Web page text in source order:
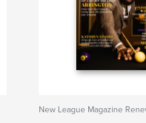
New League Magazine